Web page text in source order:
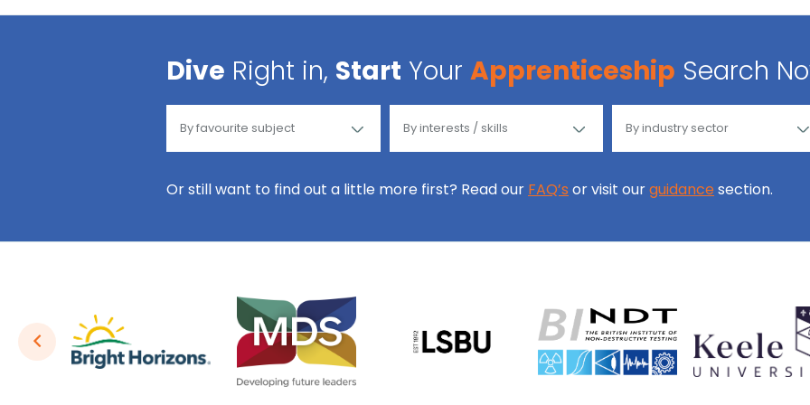
Dive Right in, Start Your Apprenticeship Search
Or still want to find out a little more first? Read our FAQ’s or visit ourguidance section.